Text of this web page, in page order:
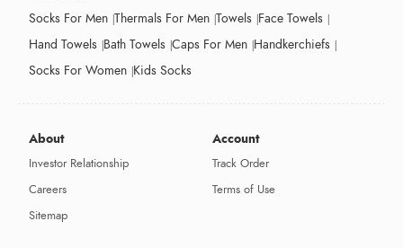
Socks For Men Thermals For Men Towels Face Towels
Hand Towels Bath Towels Caps For Men Handkerchiefs
Socks For Women Kids Socks
About
Investor Relationship
Careers
Sitemap
Account
Track Order
Terms of Use